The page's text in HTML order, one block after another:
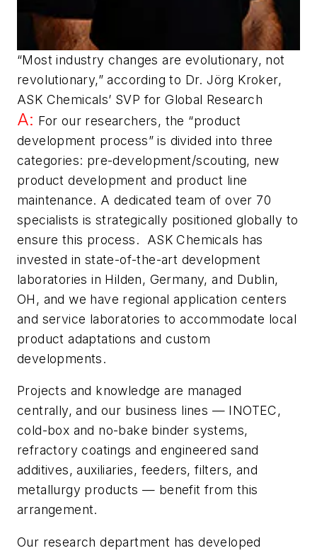
“Most industry changes are evolutionary, not
revolutionary,” according to Dr. Jörg Kroker,
ASK Chemicals’ SVP for Global Research
A: For our researchers, the “product
development process” is divided into three
categories: pre-development/scouting, new
product development and product line
maintenance. A dedicated team of over 70
specialists is strategically positioned globally to
ensure this process. ASK Chemicals has
invested in state-of-the-art development
laboratories in Hilden, Germany, and Dublin,
OH, and we have regional application centers
and service laboratories to accommodate local
product adaptations and custom
developments.
Projects and knowledge are managed
centrally, and our business lines — INOTEC,
cold-box and no-bake binder systems,
refractory coatings and engineered sand
additives, auxiliaries, feeders, filters, and
metallurgy products — benefit from this
arrangement.
Our research department has developed